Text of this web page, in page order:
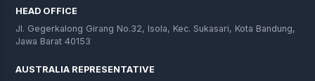
HEAD OFFICE
Jl. Gegerkalong Girang No.32, Isola, Kec. Sukasari, Kota Bandung,
Jawa Barat 40153
AUSTRALIA REPRESENTATIVE